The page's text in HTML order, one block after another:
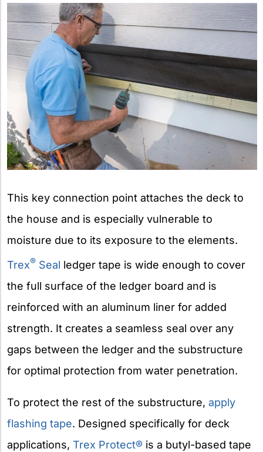
This key connection point attaches the deck to
the house and is especially vulnerable to
moisture due to its exposure to the elements.
Trex® Seal ledger tape is wide enough to cover
the full surface of the ledger board and is
reinforced with an aluminum liner for added
strength. It creates a seamless seal over any
gaps between the ledger and the substructure
for optimal protection from water penetration.
To protect the rest of the substructure, apply
flashing tape. Designed specifically for deck
applications, Trex Protect® is a butyl-based tape